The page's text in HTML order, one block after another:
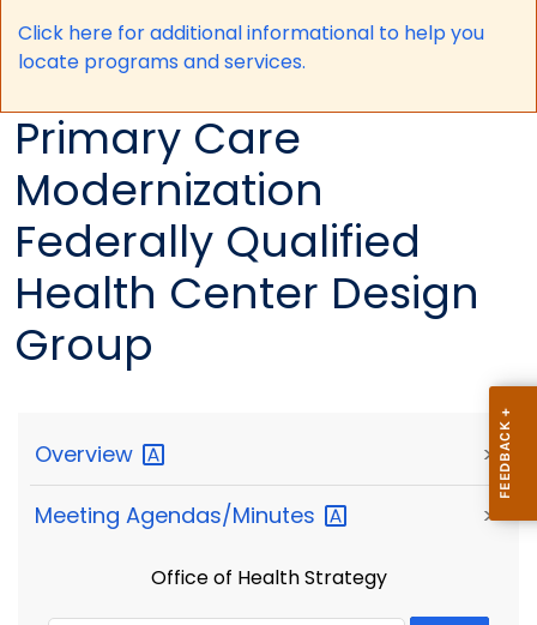
Click here for additional informational to help you
locate programs and services.
Primary Care
Modernization
Federally Qualified
Health Center Design
Group
Overview >
Meeting Agendas/Minutes >
Office of Health Strategy